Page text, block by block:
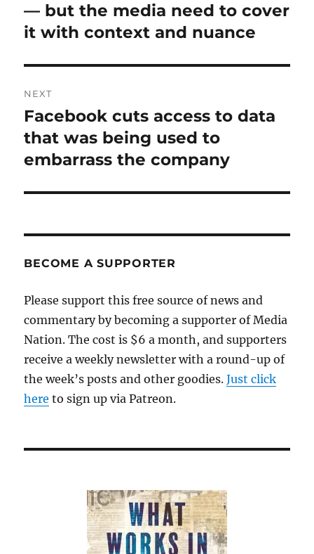
post:
— but the media need to cover
it with context and nuance
NEXT
Next
post:
Facebook cuts access to data
that was being used to
embarrass the company
BECOME A SUPPORTER
Please support this free source of news and
commentary by becoming a supporter of Media
Nation. The cost is $6 a month, and supporters
receive a weekly newsletter with a round-up of
the week’s posts and other goodies.Just click
here to sign up via Patreon.